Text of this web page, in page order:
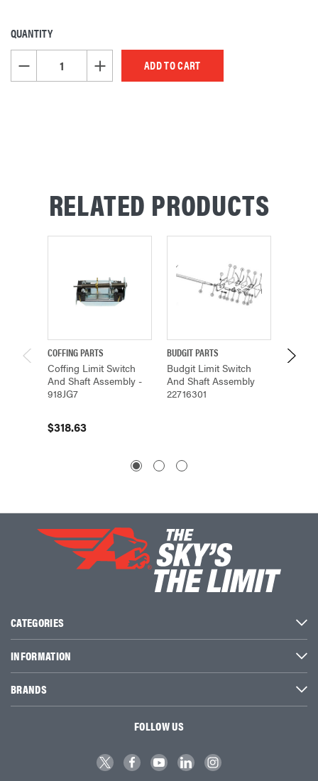
CURRENT
STOCK:
QUANTITY
DECREASE QUANTITY OF UNDEFINEDINCREASE QUANTITY OF UNDEFINED
RELATED PRODUCTS
COFFING PARTS
Coffing Limit Switch
And Shaft Assembly -
918JG7
$318.63
BUDGIT PARTS
Budgit Limit Switch
And Shaft Assembly
22716301
CM
CATEGORIES
INFORMATION
BRANDS
FOLLOW US